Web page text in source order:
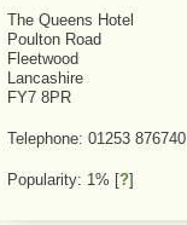
The Queens Hotel
Poulton Road
Fleetwood
Lancashire
FY7 8PR
Telephone: 01253 876740
Popularity: 1% [?]